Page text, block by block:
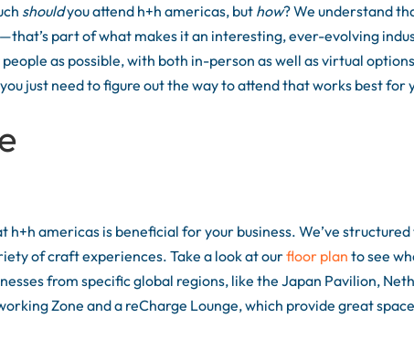
shouldyou attend h+h americas, but how? We understand
part of what makes it an interesting, ever-evolving
as possible, with both in-person as well as virtual
just need to figure out the way to attend that works best for
americas is beneficial for your business. We’ve structured
of craft experiences. Take a look at ourfloor plan to see
from specific global regions, like the Japan Pavilion,
Zone and a reCharge Lounge, which provide great